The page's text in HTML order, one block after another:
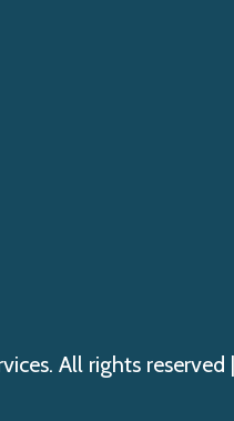
All rights reserved |